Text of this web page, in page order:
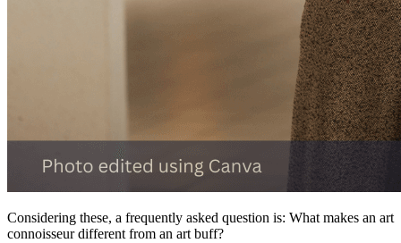
Considering these, a frequently asked question is: What makes an art
connoisseur different from an art buff?